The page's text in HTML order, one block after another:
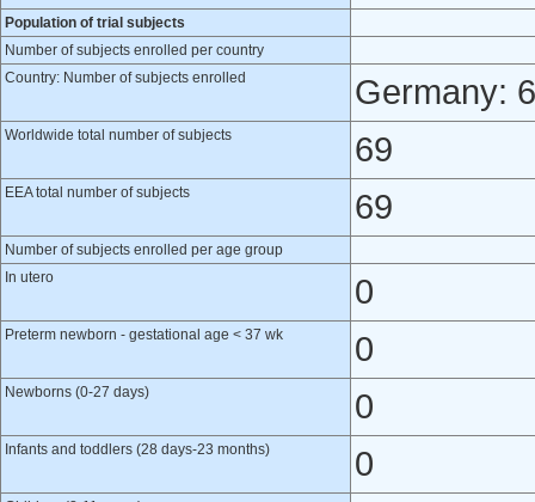
Population of trial subjects
Number of subjects enrolled per country
Country: Number of subjects enrolled
Germany:
Worldwide total number of subjects 69
EEA total number of subjects 69
Number of subjects enrolled per age group
In utero
0
Preterm newborn - gestational age < 37 wk 0
Newborns (0-27 days) 0
Infants and toddlers (28 days-23 months) 0